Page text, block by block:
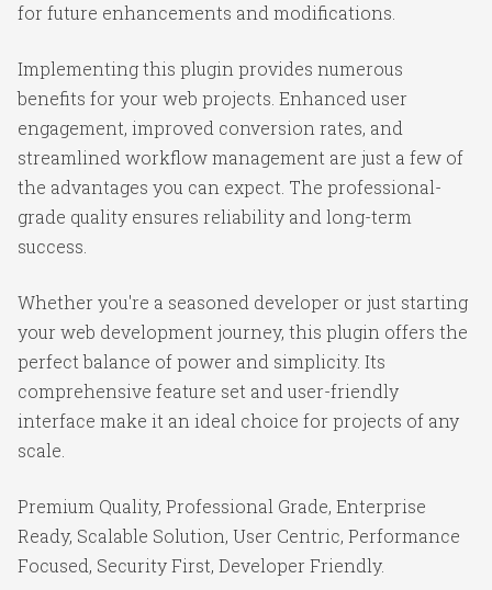
for future enhancements and modifications.
Implementing this plugin provides numerous
benefits for your web projects. Enhanced user
engagement, improved conversion rates, and
streamlined workflow management are just a few of
the advantages you can expect. The professional-
grade quality ensures reliability and long-term
success.
Whether you're a seasoned developer or just starting
your web development journey, this plugin offers the
perfect balance of power and simplicity. Its
comprehensive feature set and user-friendly
interface make it an ideal choice for projects of any
scale.
Premium Quality, Professional Grade, Enterprise
Ready, Scalable Solution, User Centric, Performance
Focused, Security First, Developer Friendly.